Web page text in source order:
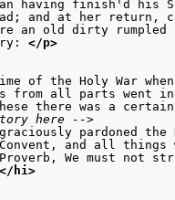
having finish'd his
and at her return,
an old dirty
</p>
of the Holy War when
all parts went into
there was a
here -->
pardoned
and all things
We must not
</hi>